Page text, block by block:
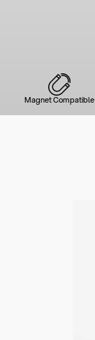
Magnet Compatible